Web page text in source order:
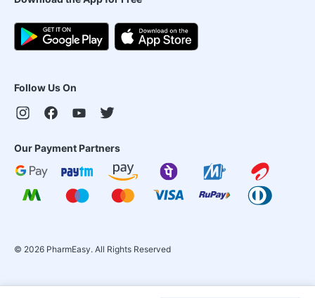
Follow Us On
Our Payment Partners
© 2026 PharmEasy. All Rights Reserved